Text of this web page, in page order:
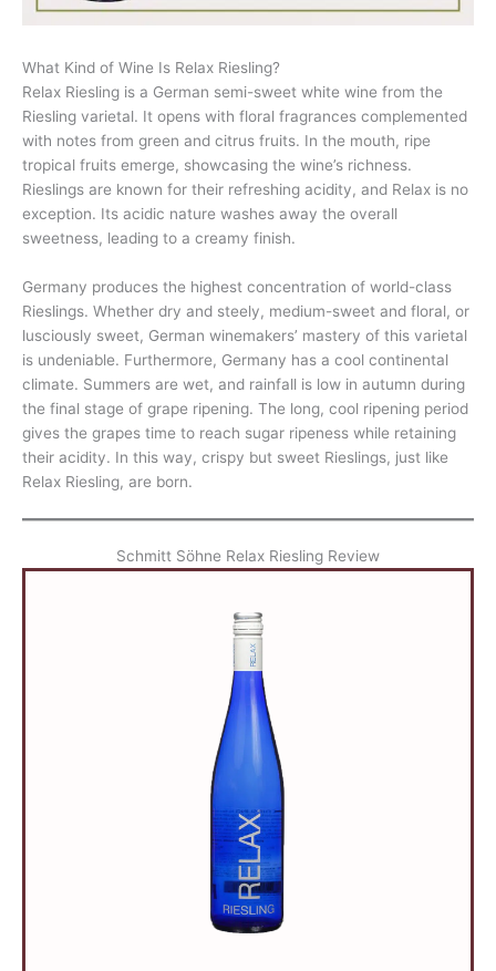
What Kind of Wine Is Relax Riesling?
Relax Riesling is a German semi-sweet white wine from the
Riesling varietal. It opens with floral fragrances complemented
with notes from green and citrus fruits. In the mouth, ripe
tropical fruits emerge, showcasing the wine’s richness.
Rieslings are known for their refreshing acidity, and Relax is no
exception. Its acidic nature washes away the overall
sweetness, leading to a creamy finish.
Germany produces the highest concentration of world-class
Rieslings. Whether dry and steely, medium-sweet and floral, or
lusciously sweet, German winemakers’ mastery of this varietal
is undeniable. Furthermore, Germany has a cool continental
climate. Summers are wet, and rainfall is low in autumn during
the final stage of grape ripening. The long, cool ripening period
gives the grapes time to reach sugar ripeness while retaining
their acidity. In this way, crispy but sweet Rieslings, just like
Relax Riesling, are born.
Schmitt Söhne Relax Riesling Review